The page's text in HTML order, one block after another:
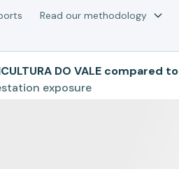
Read our methodology
DO VALE compared
exposure